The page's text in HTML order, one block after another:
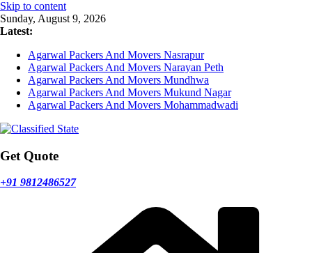
Skip to content
Sunday, August 9, 2026
Latest:
Agarwal Packers And Movers Nasrapur
Agarwal Packers And Movers Narayan Peth
Agarwal Packers And Movers Mundhwa
Agarwal Packers And Movers Mukund Nagar
Agarwal Packers And Movers Mohammadwadi
Get Quote
+91 9812486527